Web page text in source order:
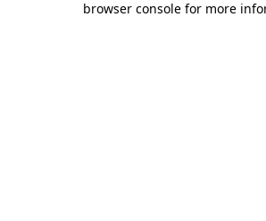
browser console for more